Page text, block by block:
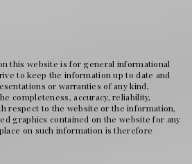
this website is for general informational
to keep the information up to date and
or warranties of any kind,
completeness, accuracy, reliability,
respect to the website or the information,
graphics contained on the website for any
on such information is therefore